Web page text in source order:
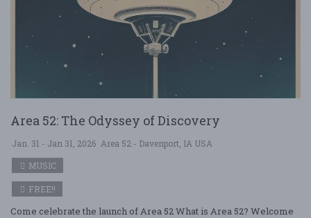
Area 52: The Odyssey of Discovery
Jan. 31 - Jan 31, 2026 Area 52 - Davenport, IA USA
MUSIC
FREE!!
Come celebrate the launch of Area 52 What is Area 52? Welcome